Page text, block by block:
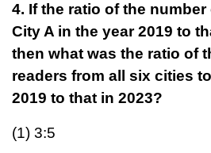
4. If the ratio of the
City A in the year 2019 to
then what was the ratio of
readers from all six cities
2019 to that in 2023?
(1) 3:5